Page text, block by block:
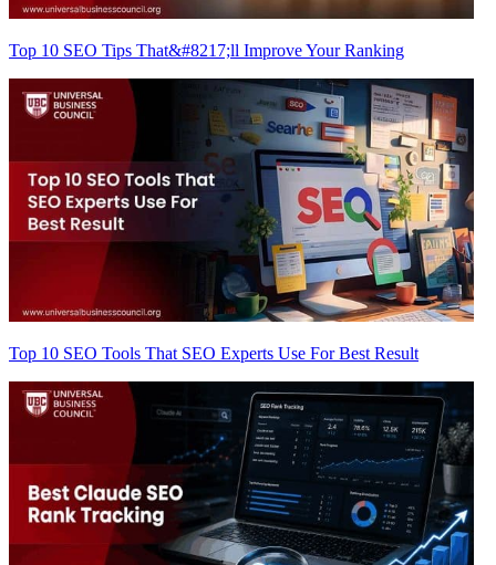
Top 10 SEO Tips That&#8217;ll Improve Your Ranking
Top 10 SEO Tools That SEO Experts Use For Best Result